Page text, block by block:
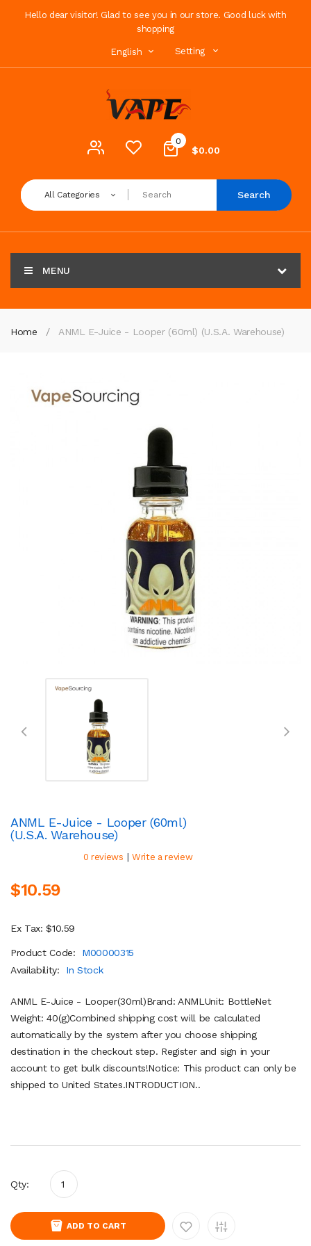
Hello dear visitor! Glad to see you in our store. Good luck with
shopping
English Setting
0
$0.00
All Categories Search
MENU
Home ANML E-Juice - Looper (60ml) (U.S.A. Warehouse)
ANML E-Juice - Looper (60ml)
(U.S.A. Warehouse)
0 reviews | Write a review
$10.59
Ex Tax: $10.59
Product Code:
M00000315
Availability:
In Stock
ANML E-Juice - Looper(30ml)Brand: ANMLUnit: BottleNet
Weight: 40(g)Combined shipping cost will be calculated
automatically by the system after you choose shipping
destination in the checkout step. Register and sign in your
account to get bulk discounts!Notice: This product can only be
shipped to United States.INTRODUCTION..
Qty:
ADD TO CART